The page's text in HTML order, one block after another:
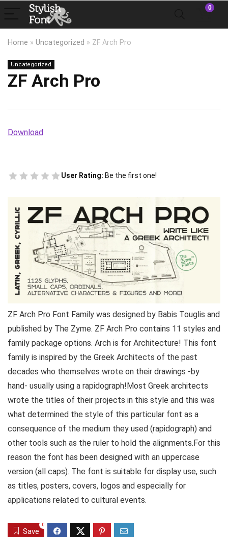
0
Home » Uncategorized » ZF Arch Pro
Uncategorized
ZF Arch Pro
Download
User Rating: Be the first one!
ZF Arch Pro Font Family was designed by Babis Touglis and
published by The Zyme. ZF Arch Pro contains 11 styles and
family package options. Arch is for Architecture! This font
family is inspired by the Greek Architects of the past
decades who themselves wrote on their drawings -by
hand- usually using a rapidograph!Most Greek architects
wrote the titles of their projects in this style and this was
what determined the style of this particular font as a
consequence of the medium they used (rapidograph) and
other tools such as the ruler to hold the alignments.For this
reason the font has been designed with an uppercase
version (all caps). The font is suitable for display use, such
as titles, posters, covers, logos and especially for
applications related to cultural events.
Save
0